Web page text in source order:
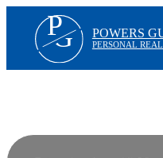
P
G POWERS
PERSONAL